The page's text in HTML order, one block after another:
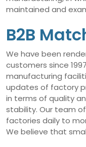
maintained and
B2B
We have been
customers since
manufacturing
updates of factory
in terms of quality
stability. Our team
factories daily to
We believe that